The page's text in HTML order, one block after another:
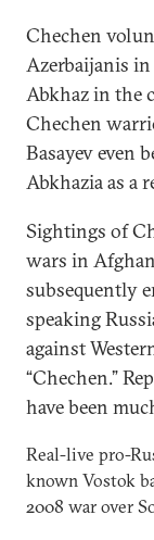
Chechen
Azerbaijanis
Abkhaz in the
Chechen
Basayev even
Abkhazia as a
Sightings of
wars in
subsequently
speaking
against
“Chechen.”
have been
Real-live pro-
known Vostok
2008 war over